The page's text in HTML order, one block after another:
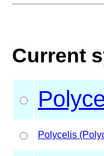
Current
Polycelis